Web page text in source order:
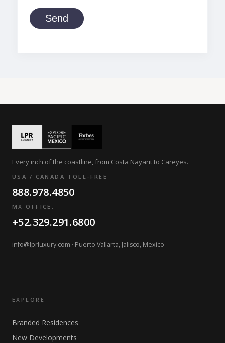
Send
Every inch of the coastline, from Costa Nayarit to Careyes.
USA / CANADA TOLL-FREE
888.978.4850
MX OFFICE:
+52.329.291.6800
info@lprluxury.com · Puerto Vallarta, Jalisco, Mexico
EXPLORE
Branded Residences
New Developments